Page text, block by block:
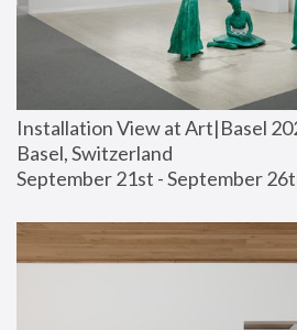
Installation View at Art|Basel
Basel, Switzerland
September 21st - September